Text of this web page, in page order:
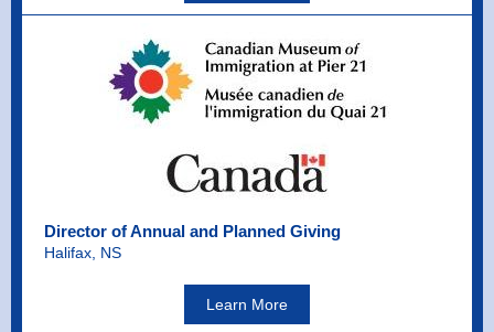
Director of Annual and Planned Giving
Halifax, NS
Learn More